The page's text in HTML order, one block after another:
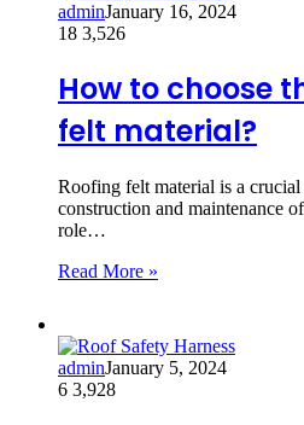
adminJanuary 16, 2024
18 3,526
How to choose
felt material?
Roofing felt material is a
construction and maintenance
role…
Read More »
adminJanuary 5, 2024
6 3,928